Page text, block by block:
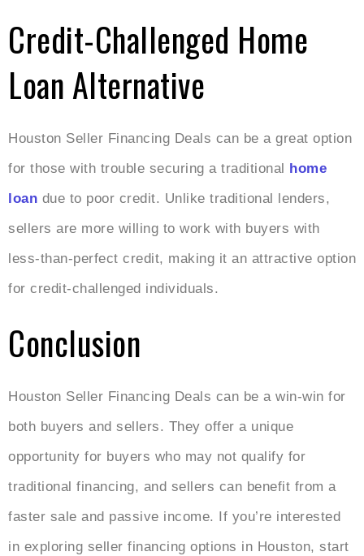
Credit-Challenged Home
Loan Alternative
Houston Seller Financing Deals can be a great option
for those with trouble securing a traditional
home
loan due to poor credit. Unlike traditional lenders,
sellers are more willing to work with buyers with
less-than-perfect credit, making it an attractive option
for credit-challenged individuals.
Conclusion
Houston Seller Financing Deals can be a win-win for
both buyers and sellers. They offer a unique
opportunity for buyers who may not qualify for
traditional financing, and sellers can benefit from a
faster sale and passive income. If you’re interested
in exploring seller financing options in Houston, start